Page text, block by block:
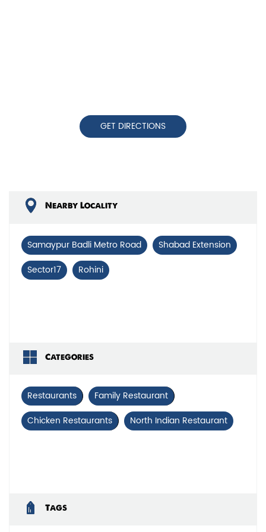
GET DIRECTIONS
Nearby Locality
Samaypur Badli Metro Road
Shabad Extension
Sector17
Rohini
Categories
Restaurants
Family Restaurant
Chicken Restaurants
North Indian Restaurant
Tags